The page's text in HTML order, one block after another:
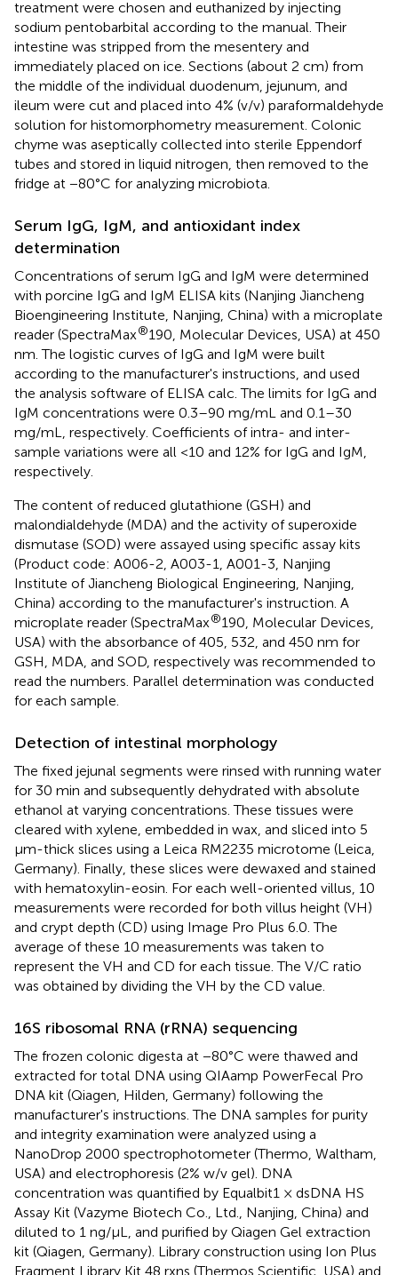
treatment were chosen and euthanized by injecting
sodium pentobarbital according to the manual. Their
intestine was stripped from the mesentery and
immediately placed on ice. Sections (about 2 cm) from
the middle of the individual duodenum, jejunum, and
ileum were cut and placed into 4% (v/v) paraformaldehyde
solution for histomorphometry measurement. Colonic
chyme was aseptically collected into sterile Eppendorf
tubes and stored in liquid nitrogen, then removed to the
fridge at −80°C for analyzing microbiota.
Serum IgG, IgM, and antioxidant index
determination
Concentrations of serum IgG and IgM were determined
with porcine IgG and IgM ELISA kits (Nanjing Jiancheng
Bioengineering Institute, Nanjing, China) with a microplate
reader (SpectraMax®190, Molecular Devices, USA) at 450
nm. The logistic curves of IgG and IgM were built
according to the manufacturer's instructions, and used
the analysis software of ELISA calc. The limits for IgG and
IgM concentrations were 0.3–90 mg/mL and 0.1–30
mg/mL, respectively. Coefficients of intra- and inter-
sample variations were all <10 and 12% for IgG and IgM,
respectively.
The content of reduced glutathione (GSH) and
malondialdehyde (MDA) and the activity of superoxide
dismutase (SOD) were assayed using specific assay kits
(Product code: A006-2, A003-1, A001-3, Nanjing
Institute of Jiancheng Biological Engineering, Nanjing,
China) according to the manufacturer's instruction. A
microplate reader (SpectraMax®190, Molecular Devices,
USA) with the absorbance of 405, 532, and 450 nm for
GSH, MDA, and SOD, respectively was recommended to
read the numbers. Parallel determination was conducted
for each sample.
Detection of intestinal morphology
The fixed jejunal segments were rinsed with running water
for 30 min and subsequently dehydrated with absolute
ethanol at varying concentrations. These tissues were
cleared with xylene, embedded in wax, and sliced into 5
μm-thick slices using a Leica RM2235 microtome (Leica,
Germany). Finally, these slices were dewaxed and stained
with hematoxylin-eosin. For each well-oriented villus, 10
measurements were recorded for both villus height (VH)
and crypt depth (CD) using Image Pro Plus 6.0. The
average of these 10 measurements was taken to
represent the VH and CD for each tissue. The V/C ratio
was obtained by dividing the VH by the CD value.
16S ribosomal RNA (rRNA) sequencing
The frozen colonic digesta at −80°C were thawed and
extracted for total DNA using QIAamp PowerFecal Pro
DNA kit (Qiagen, Hilden, Germany) following the
manufacturer's instructions. The DNA samples for purity
and integrity examination were analyzed using a
NanoDrop 2000 spectrophotometer (Thermo, Waltham,
USA) and electrophoresis (2% w/v gel). DNA
concentration was quantified by Equalbit1 × dsDNA HS
Assay Kit (Vazyme Biotech Co., Ltd., Nanjing, China) and
diluted to 1 ng/μL, and purified by Qiagen Gel extraction
kit (Qiagen, Germany). Library construction using Ion Plus
Fragment Library Kit 48 rxns (Thermos Scientific, USA) and